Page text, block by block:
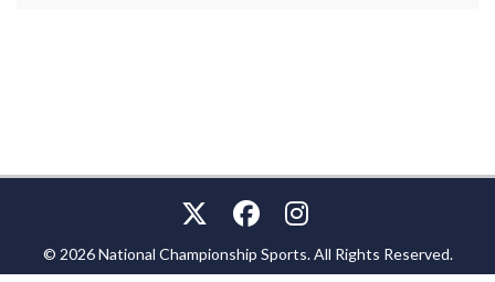
© 2026 National Championship Sports. All Rights Reserved.